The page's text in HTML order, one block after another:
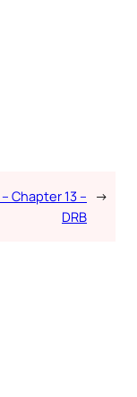
Chapter 13 –
DRB
→